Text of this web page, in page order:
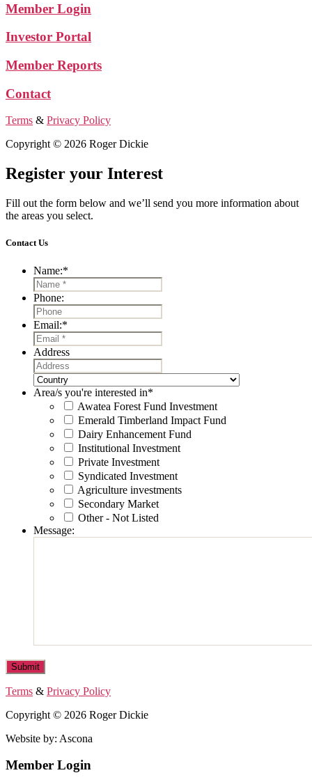
Member Login
Investor Portal
Member Reports
Contact
Terms & Privacy Policy
Copyright © 2026 Roger Dickie
Register your Interest
Fill out the form below and we’ll send you more information about
the areas you select.
Contact Us
Name:*
Phone:
Email:*
Address
Address
Area/s you're interested in*
Awatea Forest Fund Investment
Emerald Timberland Impact Fund
Dairy Enhancement Fund
Institutional Investment
Private Investment
Syndicated Investment
Agriculture investments
Secondary Market
Other - Not Listed
Message:
Terms & Privacy Policy
Copyright © 2026 Roger Dickie
Website by: Ascona
Member Login